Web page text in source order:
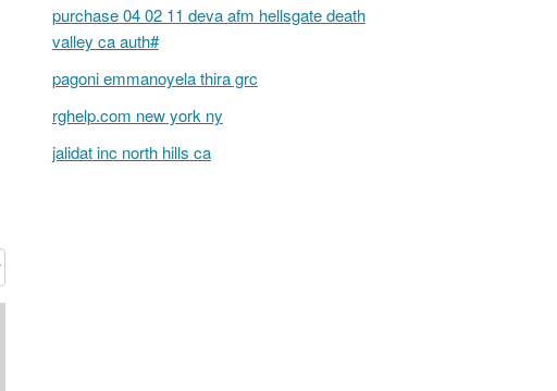
purchase 04 02 11 deva afm hellsgate death
valley ca auth#
pagoni emmanoyela thira grc
rghelp.com new york ny
jalidat inc north hills ca